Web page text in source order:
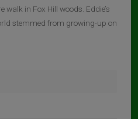
in Fox Hill woods. Eddie’s
stemmed from growing-up on